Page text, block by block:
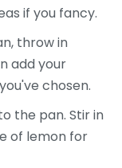
if you fancy.
throw in
add your
chosen.
the pan. Stir in
of lemon for